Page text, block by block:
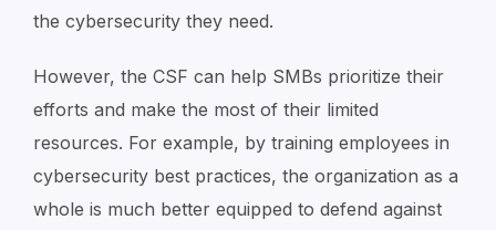
the cybersecurity they need.
However, the CSF can help SMBs prioritize their
efforts and make the most of their limited
resources. For example, by training employees in
cybersecurity best practices, the organization as a
whole is much better equipped to defend against